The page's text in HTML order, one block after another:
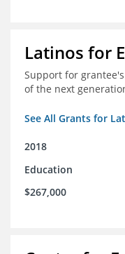
Latinos for
Support for
of the next
See All Grants for
2018
Education
$267,000